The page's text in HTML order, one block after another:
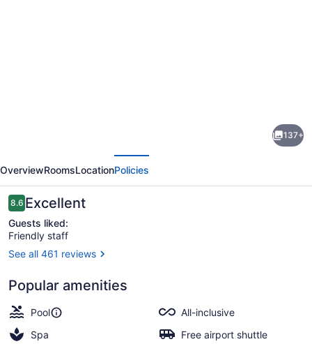
Resort
&
Spa
137+
OverviewRoomsLocationPolicies
Reviews
8.68.6 out of 10
Excellent
Guests liked:
Friendly staff
See all 461 reviews
Popular amenities
Pool
All-inclusive
Spa
Free airport shuttle